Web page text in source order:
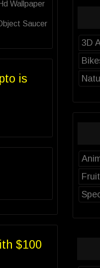
Wallpaper
Saucer
is
$100
3D